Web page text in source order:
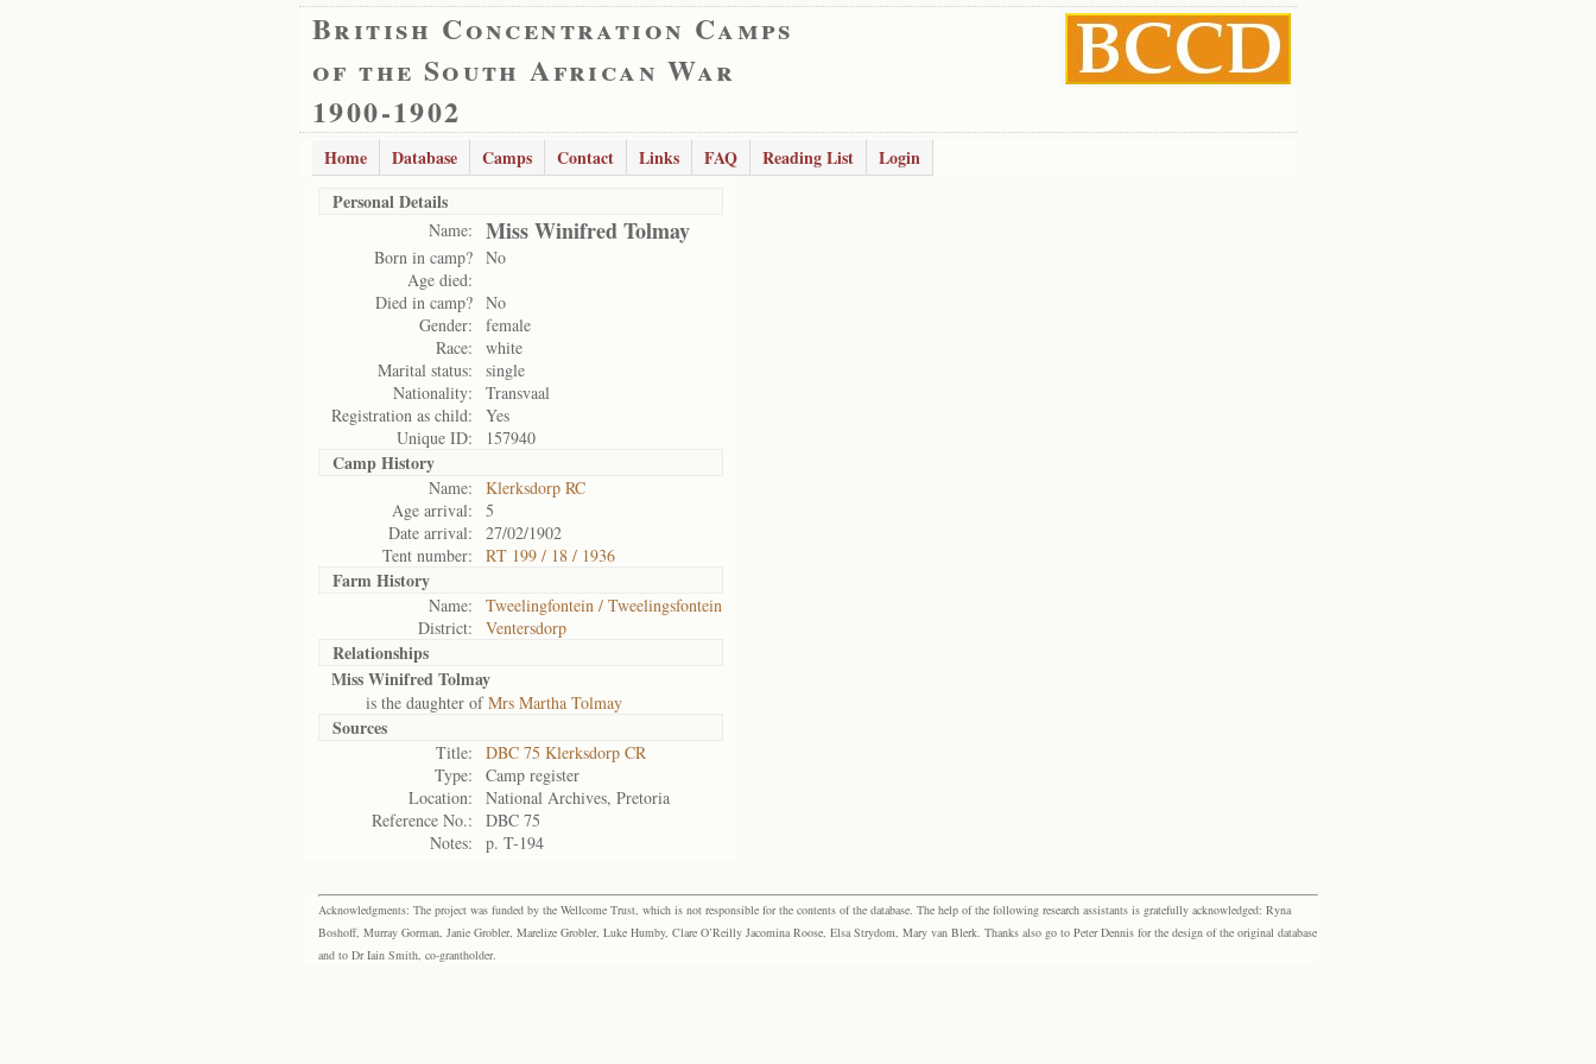
British Concentration Camps
of the South African War
1900-1902
Home Database Camps Contact Links FAQ Reading List
Login
Personal Details
Name: Miss Winifred Tolmay
Born in camp? No
Age died:
Died in camp? No
Gender:
female
Race:
white
Marital status:
single
Nationality:
Transvaal
Registration as child:
Yes
Unique ID:
157940
Camp History
Name:
Klerksdorp RC
Age arrival:
5
Date arrival:
27/02/1902
Tent number:
RT 199 / 18 / 1936
Farm History
Name:
Tweelingfontein / Tweelingsfontein
District:
Ventersdorp
Relationships
Miss Winifred Tolmay
is the daughter ofMrs Martha Tolmay
Sources
Title:
DBC 75 Klerksdorp CR
Type:
Camp register
Location:
National Archives, Pretoria
Reference No.:
DBC 75
Notes:
p. T-194
Acknowledgments: The project was funded by the Wellcome Trust, which is not responsible for the contents of the database. The help of the following research assistants is gratefully acknowledged: Ryna
Boshoff, Murray Gorman, Janie Grobler, Marelize Grobler, Luke Humby, Clare O’Reilly Jacomina Roose, Elsa Strydom, Mary van Blerk. Thanks also go to Peter Dennis for the design of the original database
and to Dr Iain Smith, co-grantholder.